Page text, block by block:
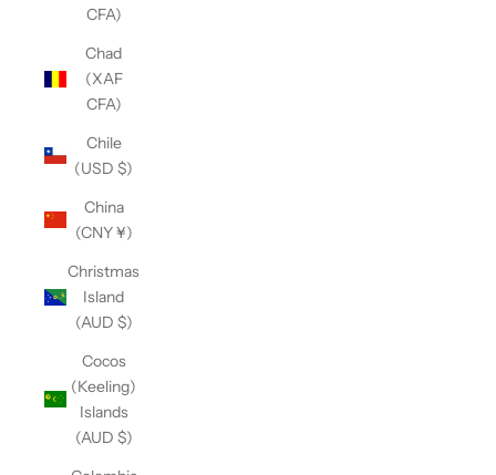
CFA)
Chad
(XAF
CFA)
Chile
(USD $)
China
(CNY ¥)
Christmas
Island
(AUD $)
Cocos
(Keeling)
Islands
(AUD $)